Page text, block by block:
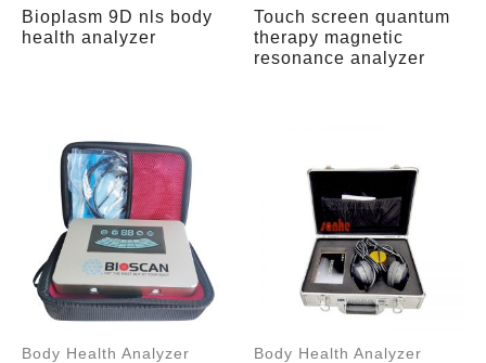
Bioplasm 9D nls body
health analyzer
Touch screen quantum
therapy magnetic
resonance analyzer
Body Health Analyzer Body Health Analyzer